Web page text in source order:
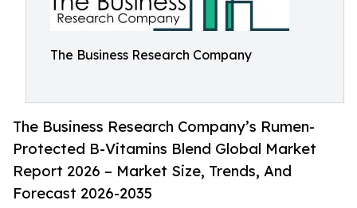
The Business Research Company
The Business Research Company’s Rumen-
Protected B-Vitamins Blend Global Market
Report 2026 – Market Size, Trends, And
Forecast 2026-2035